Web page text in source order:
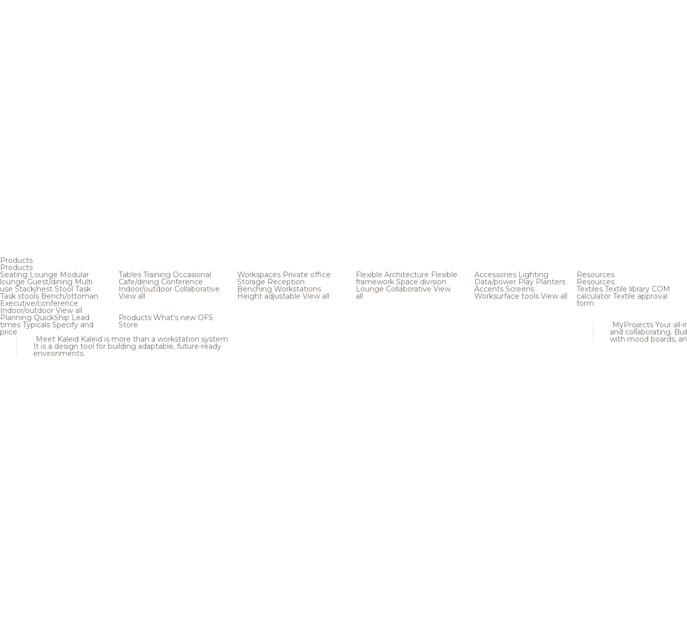
Products
Products
Seating Lounge Modular
loungeGuest/dining Multi
use Stack/nest Stool Task
Task stools Bench/ottoman
Executive/conference
Indoor/outdoor View all
Tables Training Occasional
Cafe/dining Conference
Indoor/outdoor Collaborative
View all
Workspaces Private office
Storage Reception
Benching Workstations
Height adjustable View all
Flexible Architecture Flexible
framework Space division
Lounge Collaborative View
all
Accessories Lighting
Data/power Play Planters
Accents Screens
Worksurface tools View all
Planning QuickShip Lead
times Typicals Specify and
price
Products What's new OFS
Store
Meet Kaleid Kaleid is more than a workstation system.
It is a design tool for building adaptable, future-ready
environments.
Resources
Resources
Textiles Textile library COM
calculator Textile approval
form
MyProjects Your all-
and collaborating.
with mood boards,